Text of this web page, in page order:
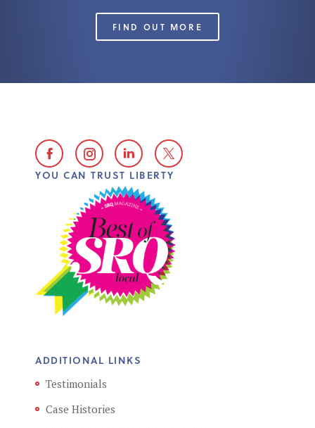
FIND OUT MORE
YOU CAN TRUST LIBERTY
ADDITIONAL LINKS
Testimonials
Case Histories